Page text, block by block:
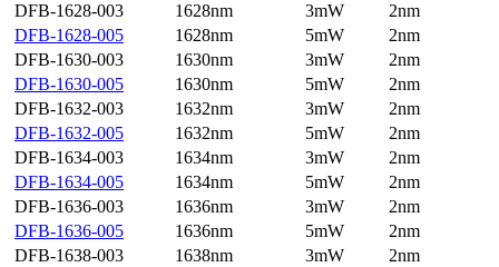
DFB-1628-003
1628nm 3mW
2nm
DFB-1628-005
1628nm 5mW
2nm
DFB-1630-003
1630nm 3mW
2nm
DFB-1630-005
1630nm 5mW
2nm
DFB-1632-003
1632nm 3mW
2nm
DFB-1632-005
1632nm 5mW
2nm
DFB-1634-003
1634nm 3mW
2nm
DFB-1634-005
1634nm 5mW
2nm
DFB-1636-003
1636nm 3mW
2nm
DFB-1636-005
1636nm 5mW
2nm
DFB-1638-003
1638nm 3mW
2nm